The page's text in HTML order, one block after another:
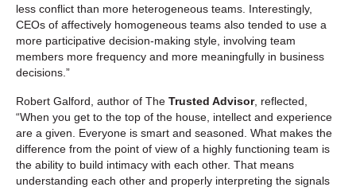
less conflict than more heterogeneous teams. Interestingly,
CEOs of affectively homogeneous teams also tended to use a
more participative decision-making style, involving team
members more frequency and more meaningfully in business
decisions.”
Robert Galford, author of The Trusted Advisor, reflected,
“When you get to the top of the house, intellect and experience
are a given. Everyone is smart and seasoned. What makes the
difference from the point of view of a highly functioning team is
the ability to build intimacy with each other. That means
understanding each other and properly interpreting the signals